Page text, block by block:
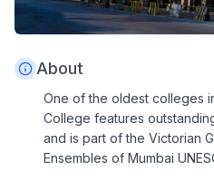
About
One of the oldest colleges
College features
and is part of the Victorian
Ensembles of Mumbai